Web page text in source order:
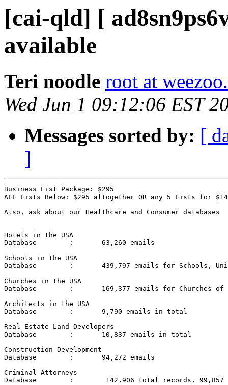
[cai-qld] [
available
Teri noodle root at
Wed Jun 1 09:12:06 EST
Messages sorted by: [
]
Business List Package: $295
ALL Lists Below: $295 altogether OR any 5 Lists for
Also, ask about our Healthcare and Consumer databases
Hotels in the USA
Database	:	63,260 emails
Schools in the USA
Database	:	439,797 emails for Schools, Universities and Colleges in the USA.
Churches in the USA
Database	:	169,377 emails for Churches of all denominations in the USA
Architects in the USA
Database	:	9,790 emails in total
Real Estate Land Developers
Database	:	10,837 emails in total
Construction Development
Database	:	94,272 emails
Criminal Attorneys
Database	:	 142,906 total records, 99,857 emails